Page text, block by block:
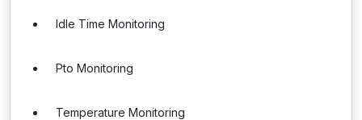
Idle Time Monitoring
Pto Monitoring
Temperature Monitoring